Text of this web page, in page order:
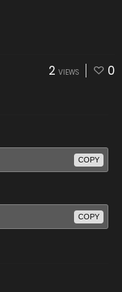
2 VIEWS 0
COPY
COPY